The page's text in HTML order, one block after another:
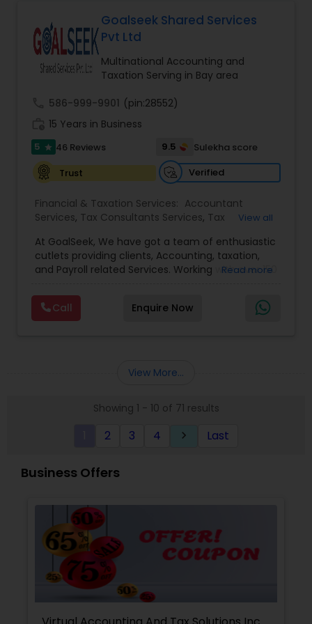
more details contact him. We use unique
approach to identify the areas where planning is
required to save taxes. We plan for your future by
advising you best way to manage money and
grow your wealth in tax efficient manner.
Goalseek Shared Services
Pvt Ltd
Multinational Accounting and
Taxation Serving in Bay area
586-999-9901 (pin:28552)
15 Years in Business
5 star 46 Reviews 9.5
Sulekha score
Trust
Verified
Financial & Taxation Services: Accountant
Services, Tax Consultants Services, Tax
Accounting and Taxation, Payroll Processing,IRS
Representation,Financial Planning,Income Tax
Filing,Personal Tax Planning, Business Tax
Forecasts
Income Tax Preparation
Advisor
View all
At GoalSeek, We have got a team of enthusiastic
cutlets providing clients, Accounting, taxation,
and Payroll related Services. Working with over 150
and Tax planning, our team is expert and
passionate in this field. We aim to create value
for a client and make sure that they get value
Read more
Call Enquire Now
View More...
Showing 1 - 10 of 71 results
2 3 4 keyboard_arrow_right Last
Business Offers